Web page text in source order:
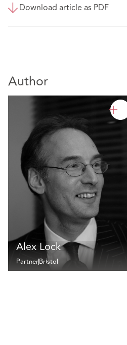
Download article as PDF
Author
Alex Lock
PartnerBristol